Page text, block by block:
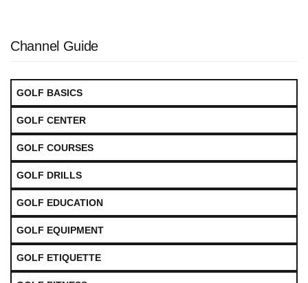
Channel Guide
GOLF BASICS
GOLF CENTER
GOLF COURSES
GOLF DRILLS
GOLF EDUCATION
GOLF EQUIPMENT
GOLF ETIQUETTE